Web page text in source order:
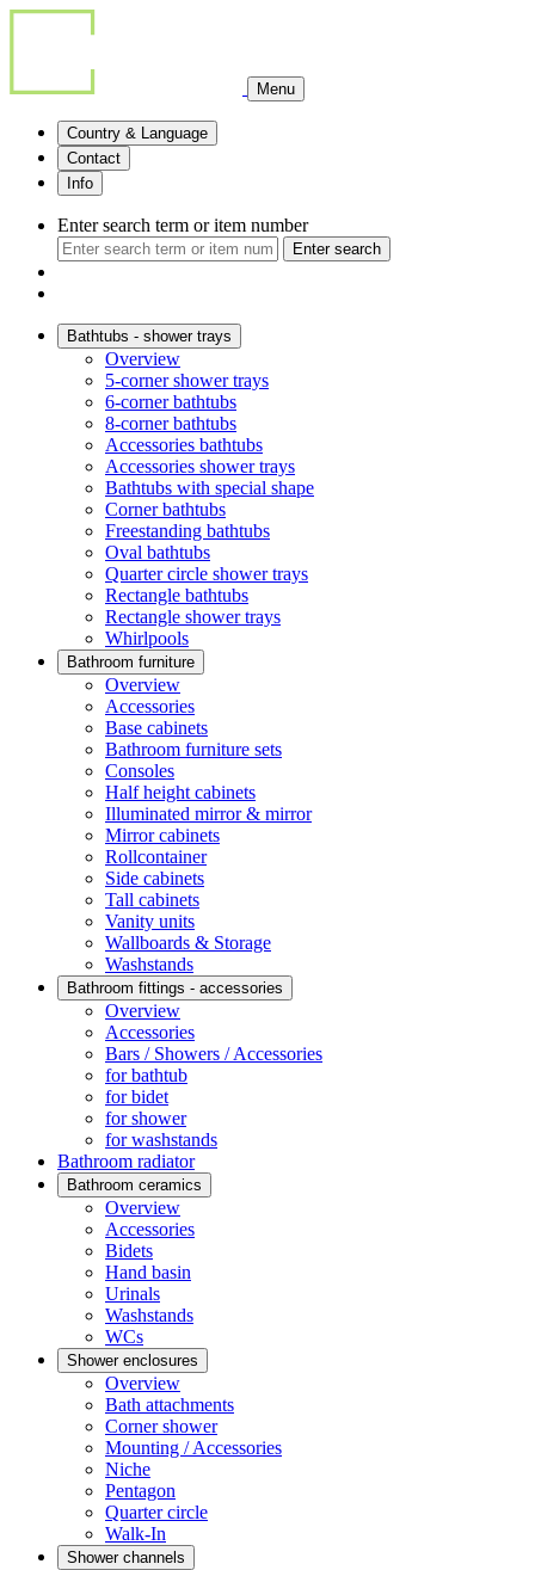
Menu
Country & Language
Contact
Info
Enter search term or item number
Enter search
Bathtubs - shower trays
Overview
5-corner shower trays
6-corner bathtubs
8-corner bathtubs
Accessories bathtubs
Accessories shower trays
Bathtubs with special shape
Corner bathtubs
Freestanding bathtubs
Oval bathtubs
Quarter circle shower trays
Rectangle bathtubs
Rectangle shower trays
Whirlpools
Bathroom furniture
Overview
Accessories
Base cabinets
Bathroom furniture sets
Consoles
Half height cabinets
Illuminated mirror & mirror
Mirror cabinets
Rollcontainer
Side cabinets
Tall cabinets
Vanity units
Wallboards & Storage
Washstands
Bathroom fittings - accessories
Overview
Accessories
Bars / Showers / Accessories
for bathtub
for bidet
for shower
for washstands
Bathroom radiator
Bathroom ceramics
Overview
Accessories
Bidets
Hand basin
Urinals
Washstands
WCs
Shower enclosures
Overview
Bath attachments
Corner shower
Mounting / Accessories
Niche
Pentagon
Quarter circle
Walk-In
Shower channels